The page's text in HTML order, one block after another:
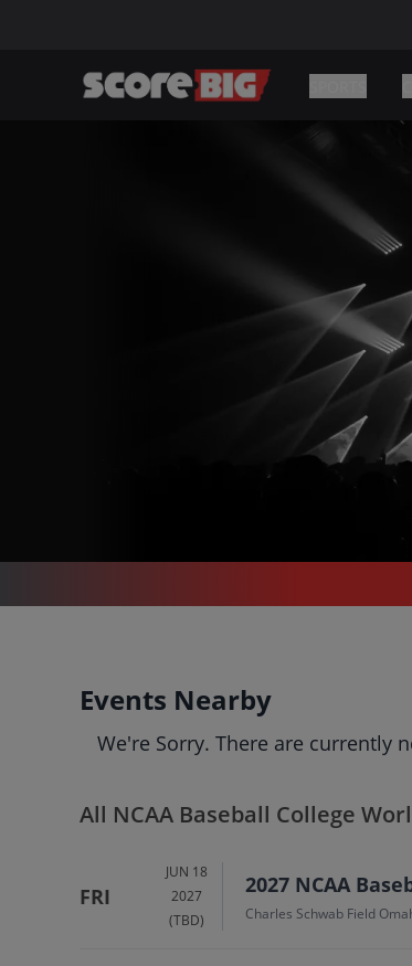
World Series
Events Nearby
We're Sorry. There are currently
All NCAA Baseball College
FRI
JUN 18
2027
(TBD)
2027 NCAA
Charles Schwab Field